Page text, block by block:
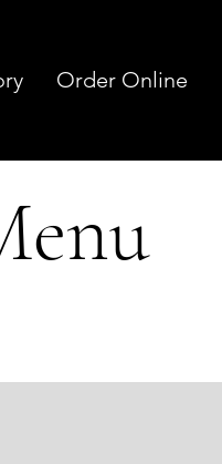
Order Online